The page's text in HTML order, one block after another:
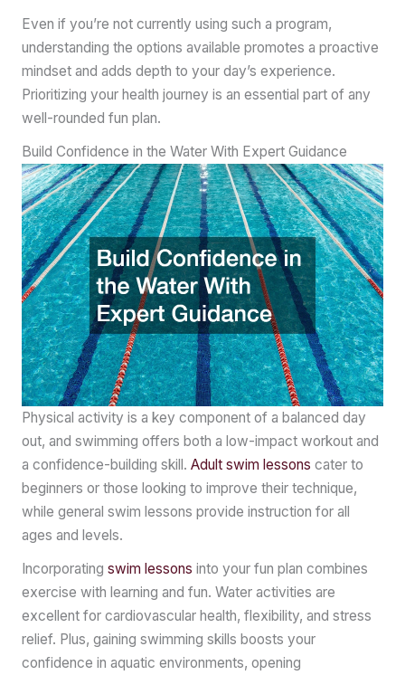
Even if you’re not currently using such a program,
understanding the options available promotes a proactive
mindset and adds depth to your day’s experience.
Prioritizing your health journey is an essential part of any
well-rounded fun plan.
Build Confidence in the Water With Expert Guidance
Physical activity is a key component of a balanced day
out, and swimming offers both a low-impact workout and
a confidence-building skill. Adult swim lessons cater to
beginners or those looking to improve their technique,
while general swim lessons provide instruction for all
ages and levels.
Incorporating swim lessons into your fun plan combines
exercise with learning and fun. Water activities are
excellent for cardiovascular health, flexibility, and stress
relief. Plus, gaining swimming skills boosts your
confidence in aquatic environments, opening